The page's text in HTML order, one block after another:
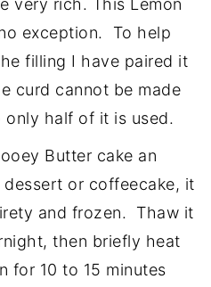
exception. To help
filling I have paired it
curd cannot be made
only half of it is used.
Butter cake an
dessert or coffeecake, it
and frozen. Thaw it
then briefly heat
for 10 to 15 minutes